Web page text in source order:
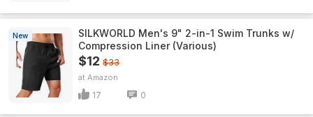
New
SILKWORLD Men's 9" 2-in-1 Swim Trunks w/
Compression Liner (Various)
$12 $33
Amazon
17 0